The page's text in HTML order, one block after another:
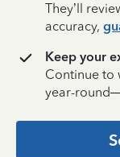
They’ll
accuracy,
Keep your
Continue to
year-